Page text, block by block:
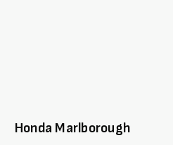
Honda Marlborough